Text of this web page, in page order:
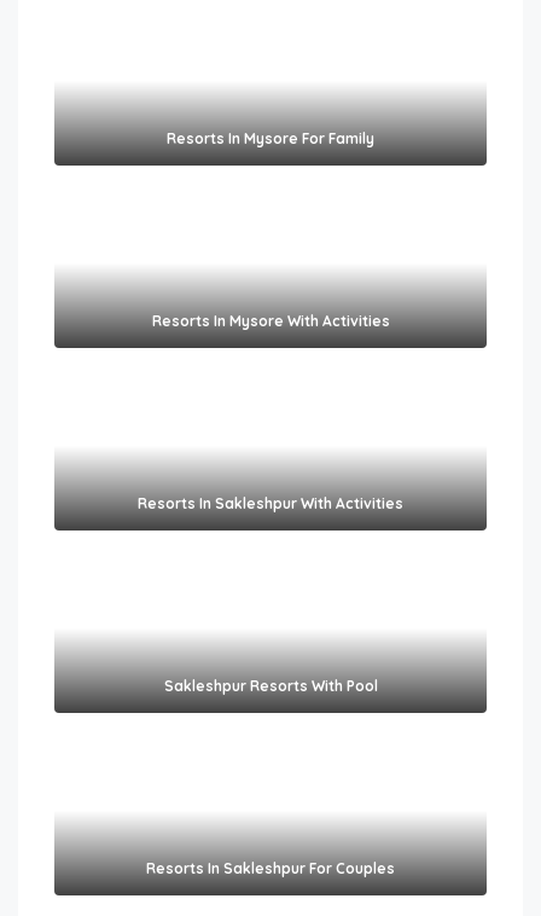
Resorts In Mysore For Family
Resorts In Mysore With Activities
Resorts In Sakleshpur With Activities
Sakleshpur Resorts With Pool​
Resorts In Sakleshpur For Couples​